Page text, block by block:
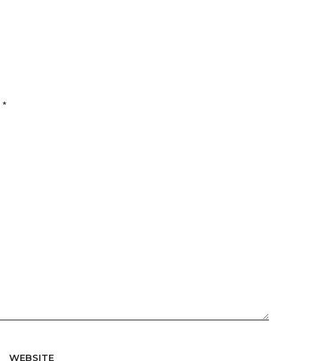
*
WEBSITE